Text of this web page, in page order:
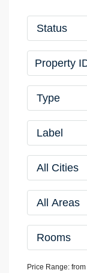
Status
Type
Label
All Cities
All Areas
Rooms
Price Range: from